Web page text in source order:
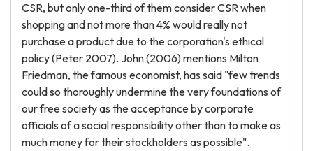
CSR, but only one-third of them consider CSR when
shopping and not more than 4% would really not
purchase a product due to the corporation's ethical
policy (Peter 2007). John (2006) mentions Milton
Friedman, the famous economist, has said "few trends
could so thoroughly undermine the very foundations of
our free society as the acceptance by corporate
officials of a social responsibility other than to make as
much money for their stockholders as possible".